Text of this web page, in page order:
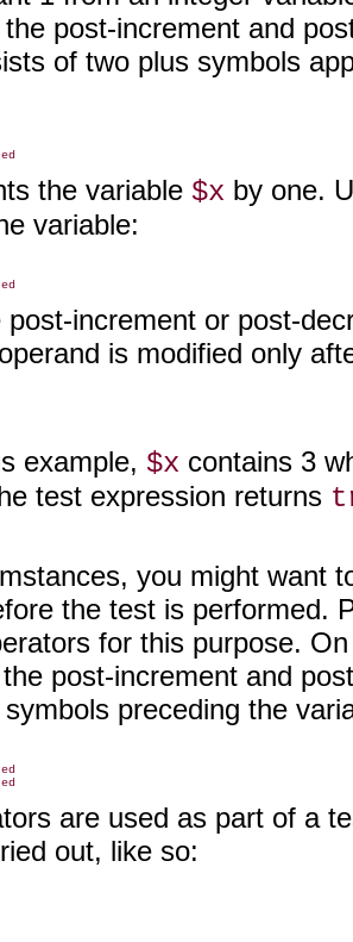
post-increment and
of two plus symbols
the variable $x by one.
variable:
increment or post-
is modified only
example, $x contains 3
test expression returns
you might want
the test is performed.
for this purpose.
post-increment and
preceding the
are used as part of a
out, like so: